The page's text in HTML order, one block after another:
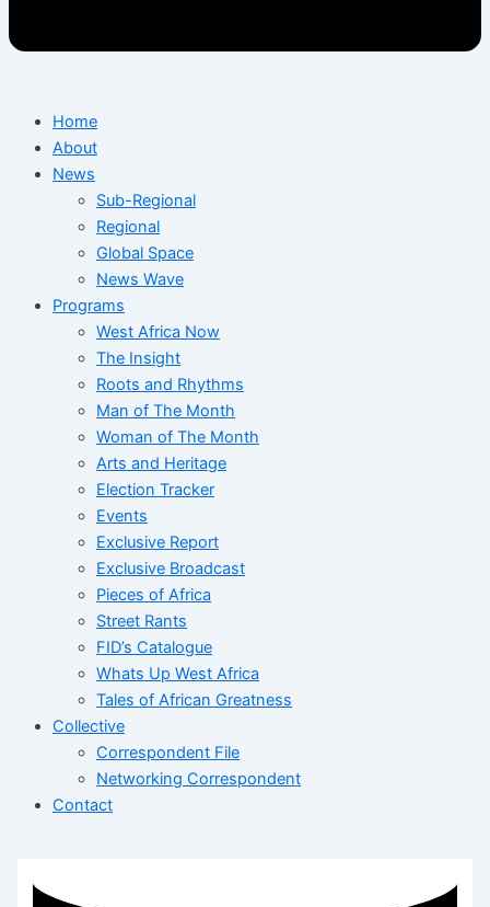
Home
About
News
Sub-Regional
Regional
Global Space
News Wave
Programs
West Africa Now
The Insight
Roots and Rhythms
Man of The Month
Woman of The Month
Arts and Heritage
Election Tracker
Events
Exclusive Report
Exclusive Broadcast
Pieces of Africa
Street Rants
FID’s Catalogue
Whats Up West Africa
Tales of African Greatness
Collective
Correspondent File
Networking Correspondent
Contact